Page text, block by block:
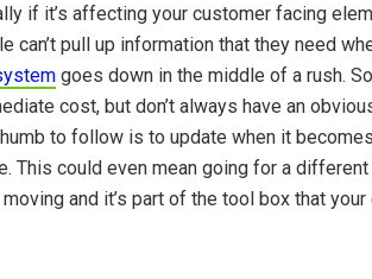
if it’s affecting your customer facing
pull up information that they need
goes down in the middle of a rush.
cost, but don’t always have an
to follow is to update when it
This could even mean going for a
and it’s part of the tool box that